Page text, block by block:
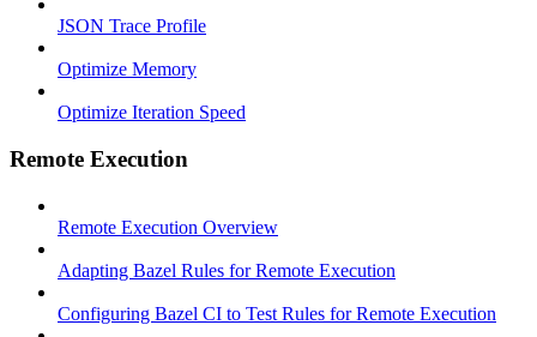
JSON Trace Profile
Optimize Memory
Optimize Iteration Speed
Remote Execution
Remote Execution Overview
Adapting Bazel Rules for Remote Execution
Configuring Bazel CI to Test Rules for Remote Execution